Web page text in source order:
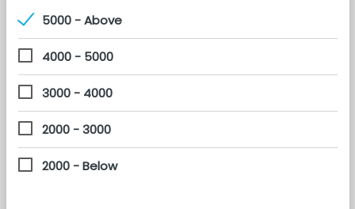
5000 - Above
4000 - 5000
3000 - 4000
2000 - 3000
2000 - Below